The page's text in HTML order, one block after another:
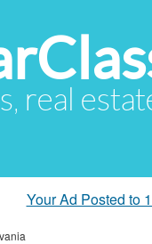
real
Your Ad Posted to